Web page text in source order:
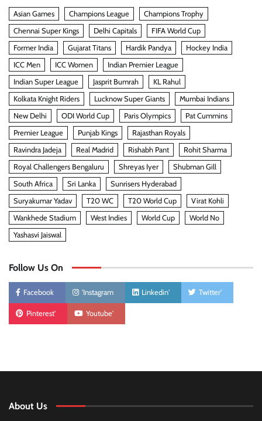
Asian Games Champions League
Champions Trophy
Chennai Super Kings
Delhi Capitals
FIFA World Cup
Former India
Gujarat Titans Hardik Pandya
Hockey India
ICC Men
ICC Women
Indian Premier League
Indian Super League
Jasprit Bumrah
KL Rahul
Kolkata Knight Riders
Lucknow Super Giants
Mumbai Indians
New Delhi
ODI World Cup Paris Olympics
Pat Cummins
Premier League
Punjab Kings
Rajasthan Royals
Ravindra Jadeja
Real Madrid Rishabh Pant
Rohit Sharma
Royal Challengers Bengaluru
Shreyas Iyer
Shubman Gill
South Africa
Sri Lanka
Sunrisers Hyderabad
Suryakumar Yadav
T20 WC T20 World Cup
Virat Kohli
Wankhede Stadium
West Indies World Cup
World No
Yashasvi Jaiswal
Follow Us On
Facebook 'Instagram Linkedin' Twitter'
Pinterest' Youtube'
About Us